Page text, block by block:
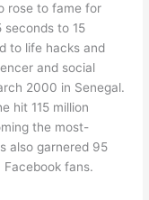
rose to fame for
seconds to 15
to life hacks and
and social
2000 in Senegal.
hit 115 million
the most-
also garnered 95
Facebook fans.